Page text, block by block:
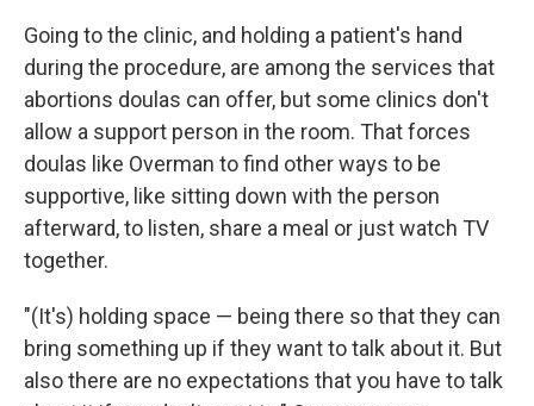
Going to the clinic, and holding a patient's hand
during the procedure, are among the services that
abortions doulas can offer, but some clinics don't
allow a support person in the room. That forces
doulas like Overman to find other ways to be
supportive, like sitting down with the person
afterward, to listen, share a meal or just watch TV
together.
"(It's) holding space — being there so that they can
bring something up if they want to talk about it. But
also there are no expectations that you have to talk